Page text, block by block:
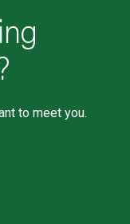
to meet you.